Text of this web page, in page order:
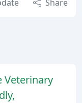
Share
Veterinary